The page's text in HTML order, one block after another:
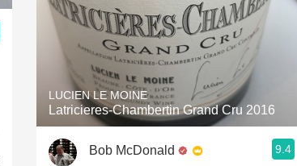
LUCIEN LE MOINE
Latricieres-Chambertin Grand Cru 2016
Bob McDonald 9.4